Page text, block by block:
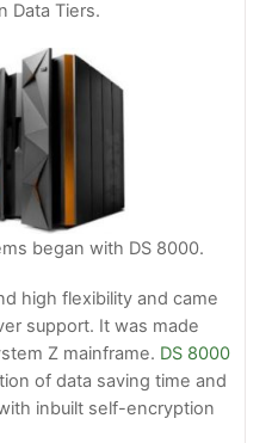
Data Tiers.
began with DS 8000.
high flexibility and came
support. It was made
Z mainframe. DS 8000
of data saving time and
inbuilt self-encryption